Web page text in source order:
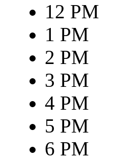
12 PM
1 PM
2 PM
3 PM
4 PM
5 PM
6 PM